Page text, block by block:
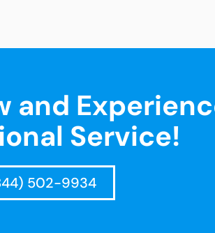
and
Service!
502-9934